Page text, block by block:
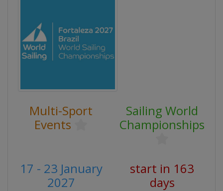
Multi-Sport
Events
Sailing World
Championships
17 - 23 January
2027
start in 163
days